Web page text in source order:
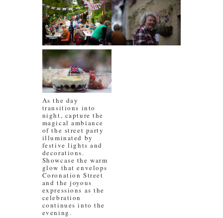
As the day
transitions into
night, capture the
magical ambiance
of the street party
illuminated by
festive lights and
decorations.
Showcase the warm
glow that envelops
Coronation Street
and the joyous
expressions as the
celebration
continues into the
evening.